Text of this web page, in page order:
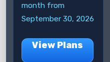
month from
September 30, 2026
View Plans